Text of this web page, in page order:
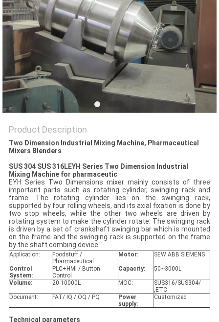
POLICY
Product Description
Two Dimension Industrial Mixing Machine, Pharmaceutical
Mixers Blenders
SUS 304 SUS 316LEYH Series Two Dimension Industrial
Mixing Machine for pharmaceutic
EYH Series Two Dimensions mixer mainly consists of three
important parts such as rotating cylinder, swinging rack and
frame. The rotating cylinder lies on the swinging rack,
supported by four rolling wheels, and its axial fixation is done by
two stop wheels, while the other two wheels are driven by
rotating system to make the cylinder rotate. The swinging rack
is driven by a set of crankshaft swinging bar which is mounted
on the frame and the swinging rack is supported on the frame
by the shaft combing device.
Application:
Foodstuff /
Pharmaceutical
Motor: SEW ABB SIEMENS
Control
System:
PLC+HMI / Button
Control
Capacity: 50~3000L
Volume: 20-10000L MOC:
SUS316/SUS304/
,ETC
Document:
FAT/ IQ / OQ / PQ
Power
supply:
Customized
Technical parameters